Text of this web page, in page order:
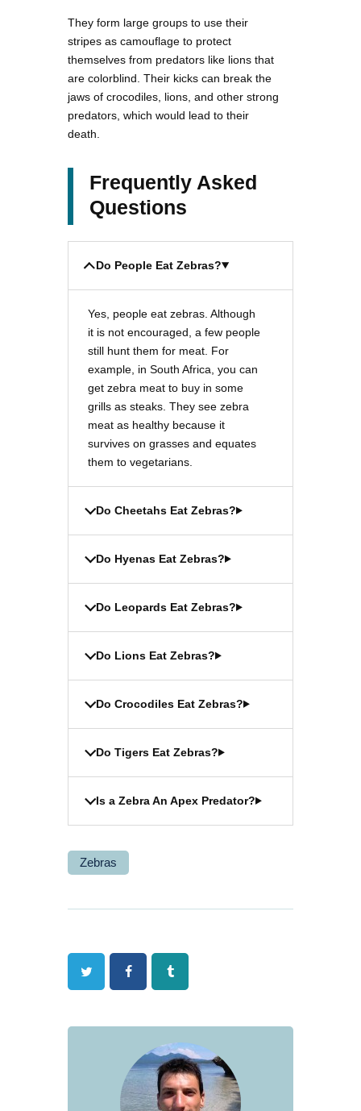
They form large groups to use their
stripes as camouflage to protect
themselves from predators like lions that
are colorblind. Their kicks can break the
jaws of crocodiles, lions, and other strong
predators, which would lead to their
death.
Frequently Asked
Questions
Do People Eat Zebras?
Yes, people eat zebras. Although
it is not encouraged, a few people
still hunt them for meat. For
example, in South Africa, you can
get zebra meat to buy in some
grills as steaks. They see zebra
meat as healthy because it
survives on grasses and equates
them to vegetarians.
Do Cheetahs Eat Zebras?
Do Hyenas Eat Zebras?
Do Leopards Eat Zebras?
Do Lions Eat Zebras?
Do Crocodiles Eat Zebras?
Do Tigers Eat Zebras?
Is a Zebra An Apex Predator?
Zebras
Twitter FacebookTumblr